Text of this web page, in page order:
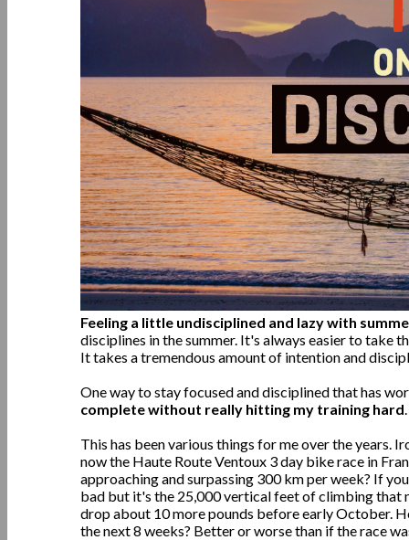
Feeling a little undisciplined and lazy with
disciplines in the summer. It's always easier to take
It takes a tremendous amount of intention and
One way to stay focused and disciplined that has
complete without really hitting my training hard.
This has been various things for me over the years.
now the Haute Route Ventoux 3 day bike race in
approaching and surpassing 300 km per week? If
bad but it's the 25,000 vertical feet of climbing that
drop about 10 more pounds before early October.
the next 8 weeks? Better or worse than if the race